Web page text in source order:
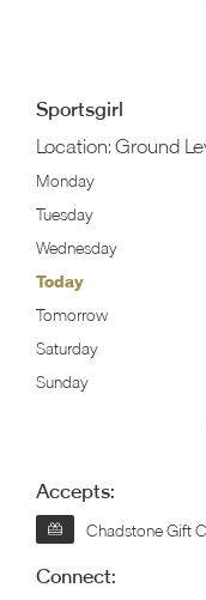
Sportsgirl
Location: Ground
Monday
Tuesday
Wednesday
Today
Tomorrow
Saturday
Sunday
Accepts:
Chadstone Gift
Connect: